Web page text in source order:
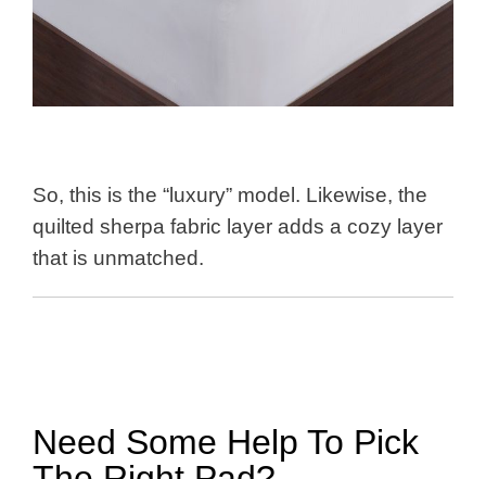
So, this is the “luxury” model. Likewise, the
quilted sherpa fabric layer adds a cozy layer
that is unmatched.
Need Some Help To Pick